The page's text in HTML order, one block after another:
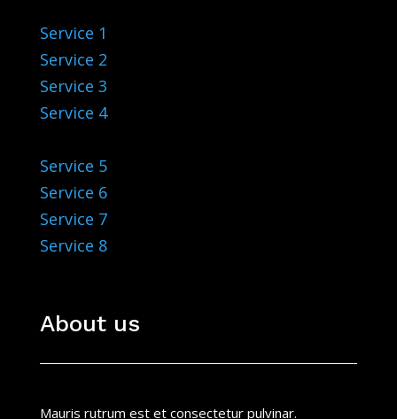
Service 1
Service 2
Service 3
Service 4
Service 5
Service 6
Service 7
Service 8
About us
Mauris rutrum est et consectetur pulvinar.